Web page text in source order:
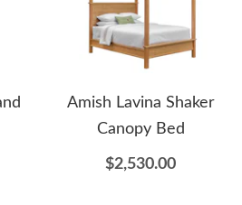
Amish Lavina Shaker
Canopy Bed
$2,530.00